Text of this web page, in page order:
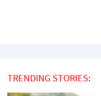
TRENDING STORIES: